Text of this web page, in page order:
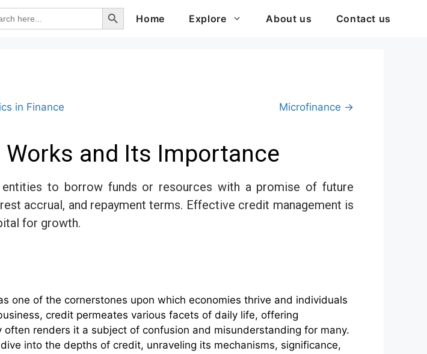
Search Button
Home
Explore About us Contact us
in Finance Microfinance →
and Its Importance
to borrow funds or resources with a promise of future
accrual, and repayment terms. Effective credit management is
for growth.
one of the cornerstones upon which economies thrive and individuals
credit permeates various facets of daily life, offering
renders it a subject of confusion and misunderstanding for many.
into the depths of credit, unraveling its mechanisms, significance,